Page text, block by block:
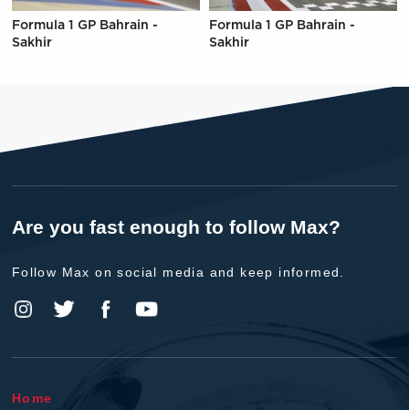
Formula 1 GP Bahrain -
Sakhir
Formula 1 GP Bahrain -
Sakhir
Are you fast enough to follow Max?
Follow Max on social media and keep informed.
Home